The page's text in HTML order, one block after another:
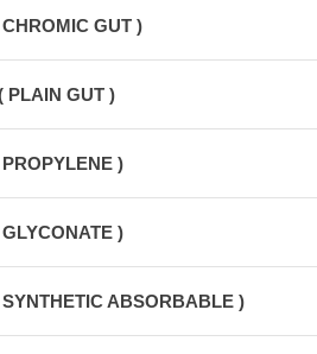
GUT )
PLAIN GUT )
)
)
ABSORBABLE )